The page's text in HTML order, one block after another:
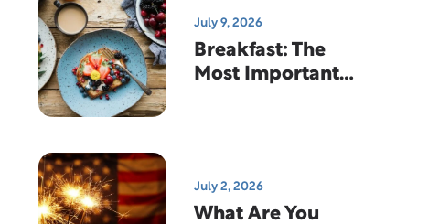
July 9, 2026
Breakfast: The
Most Important
July 2, 2026
What Are You